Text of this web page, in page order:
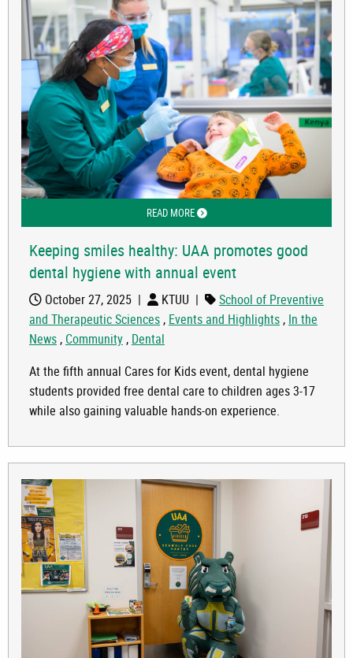
READ MOREABOUT KEEPING SMILES HEALTHY:
Keeping smiles healthy: UAA promotes good
dental hygiene with annual event
October 27, 2025 | KTUU |
School of Preventive
and Therapeutic Sciences, Events and Highlights, In the
News, Community, Dental
At the fifth annual Cares for Kids event, dental hygiene
students provided free dental care to children ages 3-17
while also gaining valuable hands-on experience.